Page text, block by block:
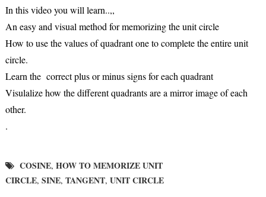
In this video you will learn..,,
An easy and visual method for memorizing the unit circle
How to use the values of quadrant one to complete the entire unit
circle.
Learn the correct plus or minus signs for each quadrant
Visulalize how the different quadrants are a mirror image of each
other.
.
COSINE, HOW TO MEMORIZE UNIT
CIRCLE, SINE, TANGENT, UNIT CIRCLE